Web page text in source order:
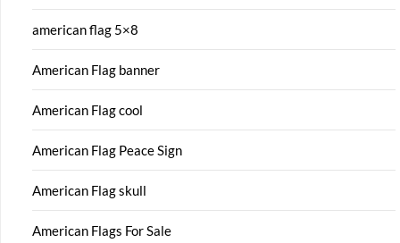
american flag 5×8
American Flag banner
American Flag cool
American Flag Peace Sign
American Flag skull
American Flags For Sale